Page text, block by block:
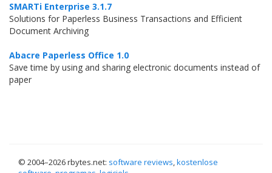
SMARTi Enterprise 3.1.7
Solutions for Paperless Business Transactions and Efficient
Document Archiving
Abacre Paperless Office 1.0
Save time by using and sharing electronic documents instead of
paper
© 2004–2026 rbytes.net: software reviews,kostenlose